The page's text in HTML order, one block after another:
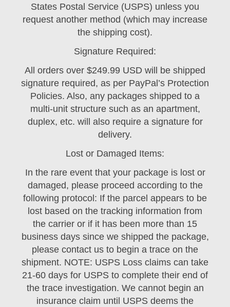
States Postal Service (USPS) unless you
request another method (which may increase
the shipping cost).
Signature Required:
All orders over $249.99 USD will be shipped
signature required, as per PayPal’s Protection
Policies. Also, any packages shipped to a
multi-unit structure such as an apartment,
duplex, etc. will also require a signature for
delivery.
Lost or Damaged Items:
In the rare event that your package is lost or
damaged, please proceed according to the
following protocol: If the parcel appears to be
lost based on the tracking information from
the carrier or if it has been more than 15
business days since we shipped the package,
please contact us to begin a trace on the
shipment. NOTE: USPS Loss claims can take
21-60 days for USPS to complete their end of
the trace investigation. We cannot begin an
insurance claim until USPS deems the